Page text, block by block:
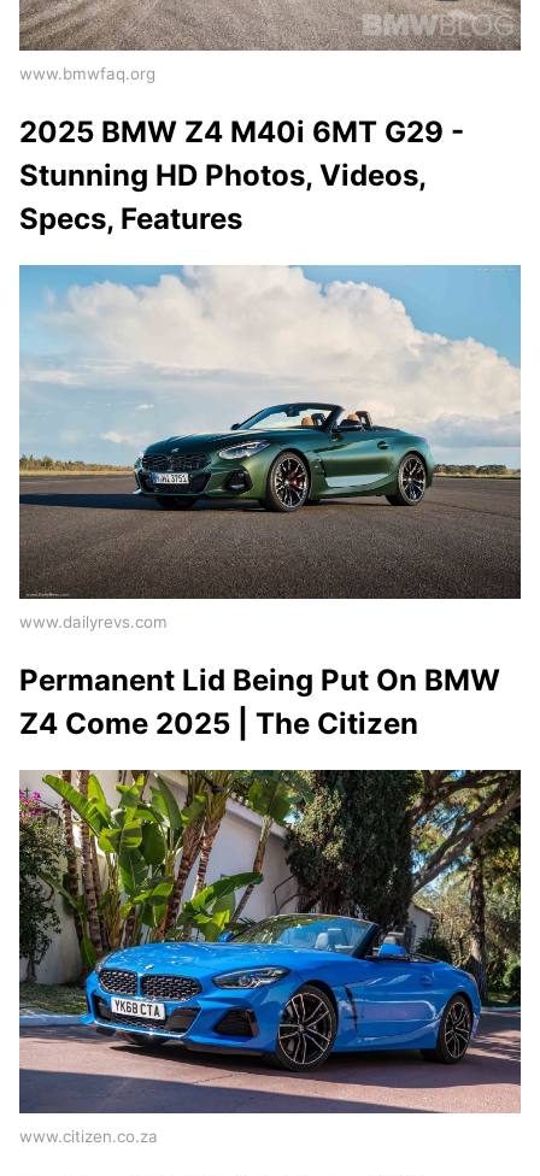
www.bmwfaq.org
2025 BMW Z4 M40i 6MT G29 -
Stunning HD Photos, Videos,
Specs, Features
www.dailyrevs.com
Permanent Lid Being Put On BMW
Z4 Come 2025 | The Citizen
www.citizen.co.za